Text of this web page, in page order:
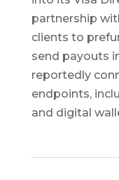
partnership
clients to
send payouts
reportedly
endpoints,
and digital